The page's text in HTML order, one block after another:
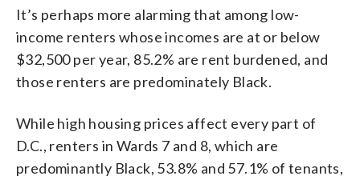
It’s perhaps more alarming that among low-
income renters whose incomes are at or below
$32,500 per year, 85.2% are rent burdened, and
those renters are predominately Black.
While high housing prices affect every part of
D.C., renters in Wards 7 and 8, which are
predominantly Black, 53.8% and 57.1% of tenants,